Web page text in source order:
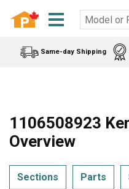
Same-day Shipping
1106508923
Overview
Sections Parts